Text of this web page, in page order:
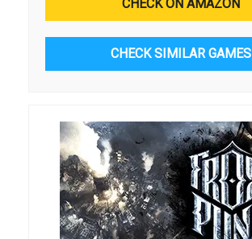
CHECK ON AMAZON
CHECK SIMILAR GAMES